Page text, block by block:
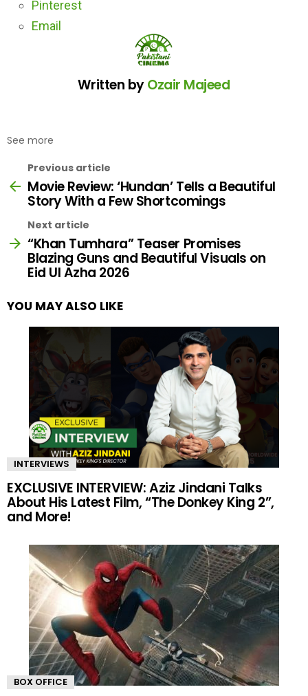
Pinterest
Email
Written byOzair Majeed
See more
Previous article
Movie Review: ‘Hundan’ Tells a Beautiful
Story With a Few Shortcomings
Next article
“Khan Tumhara” Teaser Promises
Blazing Guns and Beautiful Visuals on
Eid Ul Azha 2026
YOU MAY ALSO LIKE
INTERVIEWS
EXCLUSIVE INTERVIEW: Aziz Jindani Talks
About His Latest Film, “The Donkey King 2”,
and More!
BOX OFFICE